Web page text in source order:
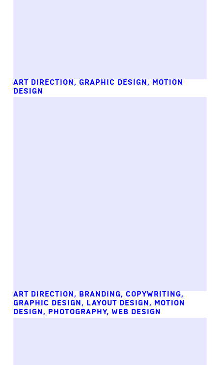
ART DIRECTION, GRAPHIC DESIGN, MOTION
DESIGN
ART DIRECTION, BRANDING, COPYWRITING,
GRAPHIC DESIGN, LAYOUT DESIGN, MOTION
DESIGN, PHOTOGRAPHY, WEB DESIGN